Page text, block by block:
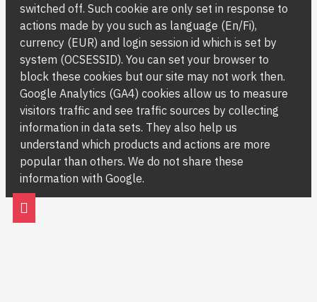
switched off. Such cookie are only set in response to
actions made by you such as language (En/Fi),
currency (EUR) and login session id which is set by
system (OCSESSID). You can set your browser to
block these cookies but our site may not work then.
Google Analytics (GA4) cookies allow us to measure
visitors traffic and see traffic sources by collecting
information in data sets. They also help us
understand which products and actions are more
popular than others. We do not share these
information with Google.